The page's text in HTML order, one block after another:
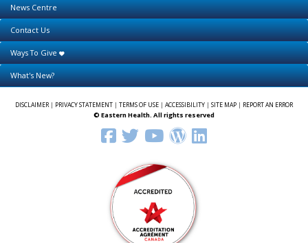
News Centre
Contact Us
Ways To Give
What's New?
DISCLAIMER| PRIVACY STATEMENT | TERMS OF USE | ACCESSIBILITY | SITE MAP | REPORT AN ERROR
© Eastern Health. All rights reserved